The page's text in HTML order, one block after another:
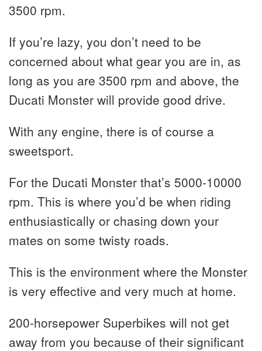
3500 rpm.
If you’re lazy, you don’t need to be
concerned about what gear you are in, as
long as you are 3500 rpm and above, the
Ducati Monster will provide good drive.
With any engine, there is of course a
sweetsport.
For the Ducati Monster that’s 5000-10000
rpm. This is where you’d be when riding
enthusiastically or chasing down your
mates on some twisty roads.
This is the environment where the Monster
is very effective and very much at home.
200-horsepower Superbikes will not get
away from you because of their significant